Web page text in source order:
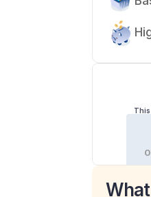
This